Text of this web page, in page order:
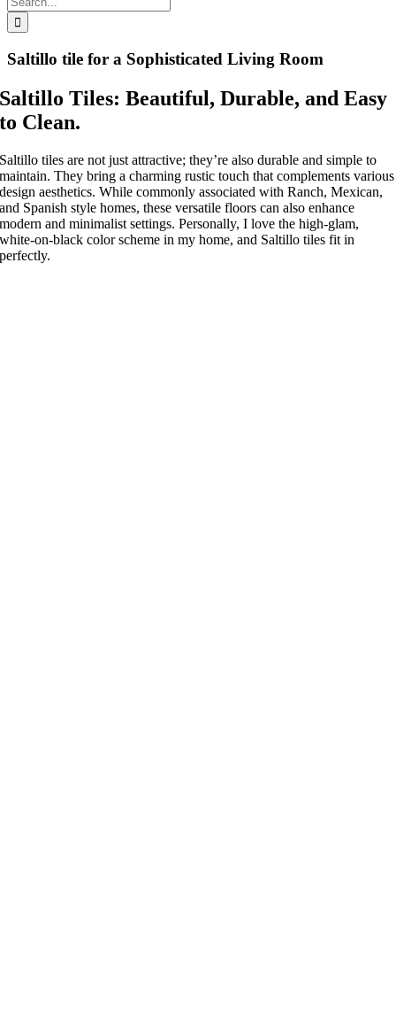
for:
Saltillo tile for a Sophisticated Living Room
Saltillo Tiles: Beautiful, Durable, and Easy
to Clean.
Saltillo tiles are not just attractive; they’re also durable and simple to
maintain. They bring a charming rustic touch that complements various
design aesthetics. While commonly associated with Ranch, Mexican,
and Spanish style homes, these versatile floors can also enhance
modern and minimalist settings. Personally, I love the high-glam,
white-on-black color scheme in my home, and Saltillo tiles fit in
perfectly.